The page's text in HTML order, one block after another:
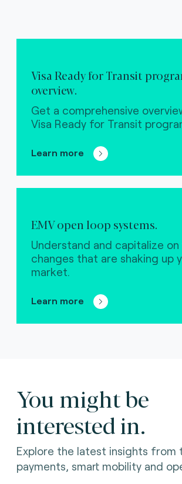
Visa Ready for Transit
overview.
Get a comprehensive
Visa Ready for Transit
Learn more
EMV open loop systems.
Understand and capitalize
changes that are shaking up
market.
Learn more
You might be
interested in.
Explore the latest insights from
payments, smart mobility and